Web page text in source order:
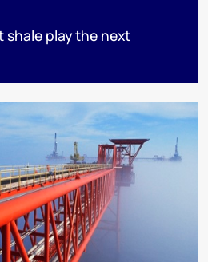
shale play the next